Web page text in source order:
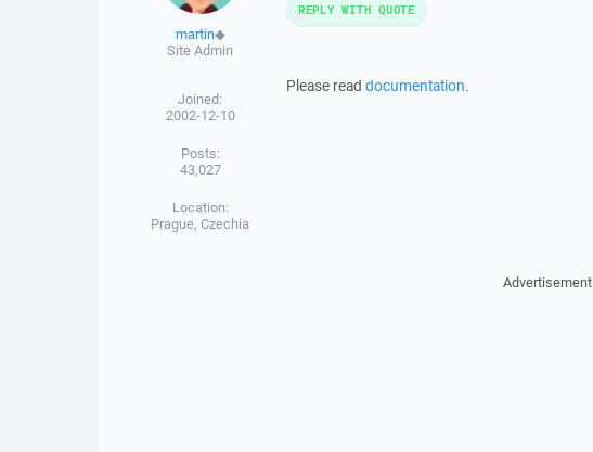
martin◆
Site Admin
Joined:
2002-12-10
Posts:
43,027
Location:
Prague, Czechia
Please read documentation.
REPLY WITH QUOTE
Advertisement